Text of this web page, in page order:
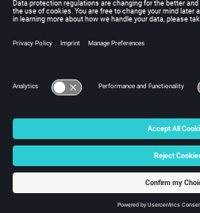
Comments
A*HeadType()command may
the vector plot.
© 2024 Altair Engineering,
Intellectual Property Rights Notice|
☼